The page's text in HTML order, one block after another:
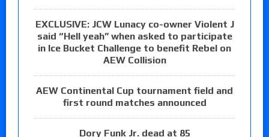
EXCLUSIVE: JCW Lunacy co-owner Violent J
said “Hell yeah” when asked to participate
in Ice Bucket Challenge to benefit Rebel on
AEW Collision
AEW Continental Cup tournament field and
first round matches announced
Dory Funk Jr. dead at 85